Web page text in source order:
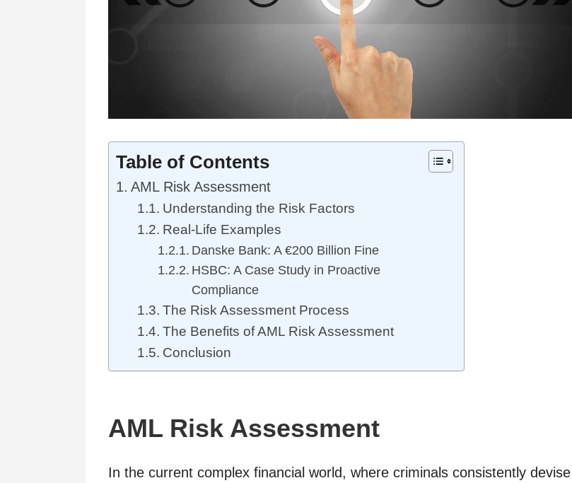
Table of Contents
AML Risk Assessment
Understanding the Risk Factors
Real-Life Examples
Danske Bank: A €200 Billion Fine
HSBC: A Case Study in Proactive
Compliance
The Risk Assessment Process
The Benefits of AML Risk Assessment
Conclusion
AML Risk Assessment
In the current complex financial world, where criminals consistently devise